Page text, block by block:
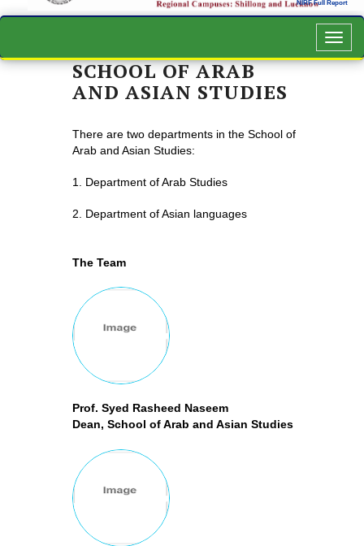
SCHOOL OF ARAB
AND ASIAN STUDIES
There are two departments in the School of
Arab and Asian Studies:
1. Department of Arab Studies
2. Department of Asian languages
The Team
Prof. Syed Rasheed Naseem
Dean, School of Arab and Asian Studies